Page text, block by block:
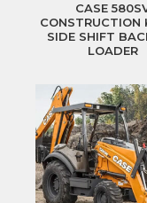
CASE
CONSTRUCTION
SIDE SHIFT
LOADER